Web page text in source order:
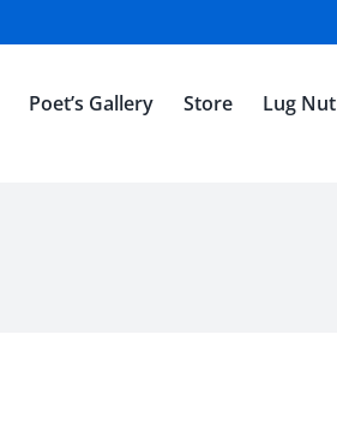
Poet’s Gallery Store Lug Nut